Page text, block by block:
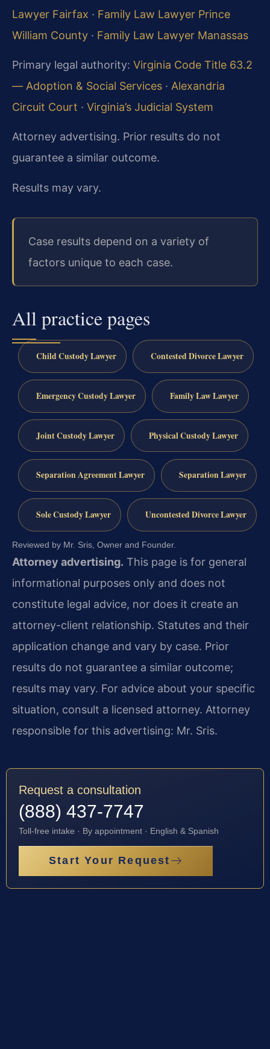
Lawyer Fairfax · Family Law Lawyer Prince
William County · Family Law Lawyer Manassas
Primary legal authority: Virginia Code Title 63.2
— Adoption & Social Services · Alexandria
Circuit Court · Virginia’s Judicial System
Attorney advertising. Prior results do not
guarantee a similar outcome.
Results may vary.
Case results depend on a variety of
factors unique to each case.
All practice pages
Child Custody Lawyer Contested Divorce Lawyer
Emergency Custody Lawyer Family Law Lawyer
Joint Custody Lawyer Physical Custody Lawyer
Separation Agreement Lawyer Separation Lawyer
Sole Custody Lawyer Uncontested Divorce Lawyer
Reviewed by Mr. Sris, Owner and Founder.
Attorney advertising. This page is for general
informational purposes only and does not
constitute legal advice, nor does it create an
attorney-client relationship. Statutes and their
application change and vary by case. Prior
results do not guarantee a similar outcome;
results may vary. For advice about your specific
situation, consult a licensed attorney. Attorney
responsible for this advertising: Mr. Sris.
Request a consultation
(888) 437-7747
Toll-free intake · By appointment · English & Spanish
Start Your Request